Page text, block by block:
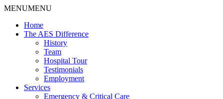
MENUMENU
Home
The AES Difference
History
Team
Hospital Tour
Testimonials
Employment
Services
Emergency & Critical Care